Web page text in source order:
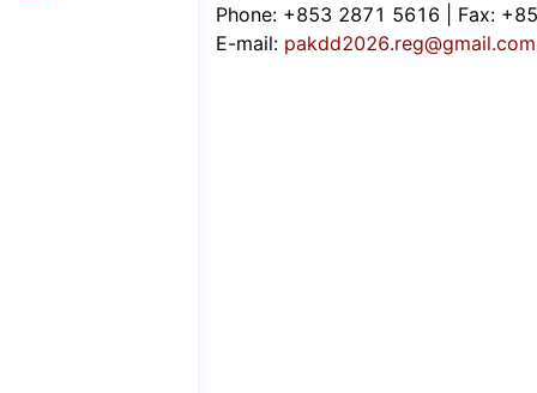
Phone: +853 2871 5616 | Fax:
E-mail: pakdd2026.reg@gmail.com